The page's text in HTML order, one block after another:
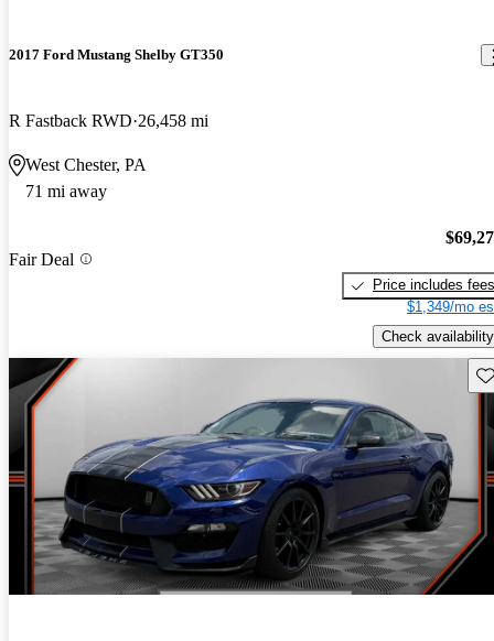
2017 Ford Mustang Shelby GT350
R Fastback RWD 26,458 mi
West Chester, PA
71 mi away
Fair Deal
Price includes fees
$1,349/mo
Check availability